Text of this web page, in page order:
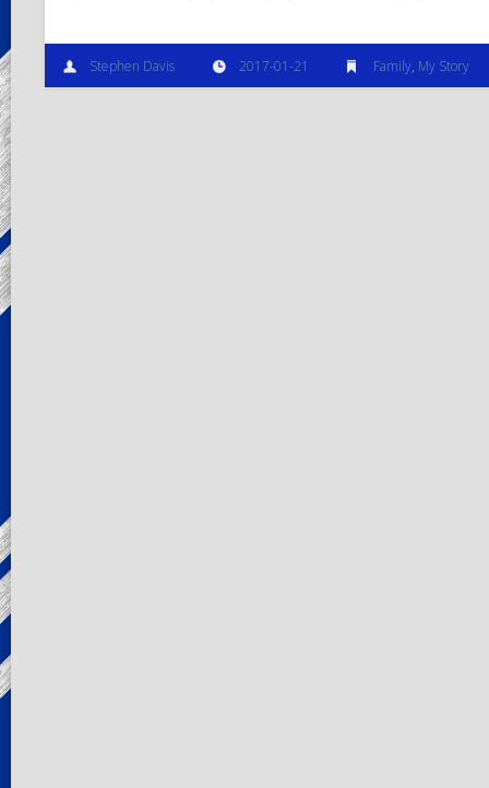
Stephen Davis 2017-01-21 Family, My Story